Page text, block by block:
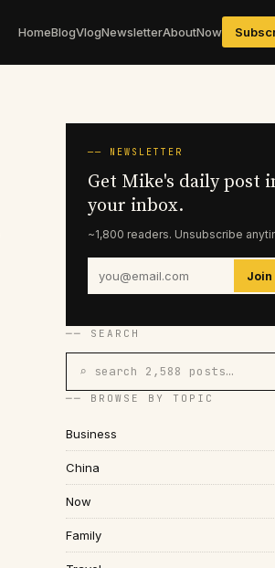
HomeBlogVlogNewsletterAboutNow
── NEWSLETTER
Get Mike's daily post
your inbox.
~1,800 readers. Unsubscribe
Join
── SEARCH
⌕ search 2,588 posts…
── BROWSE BY TOPIC
Business
China
Now
Family